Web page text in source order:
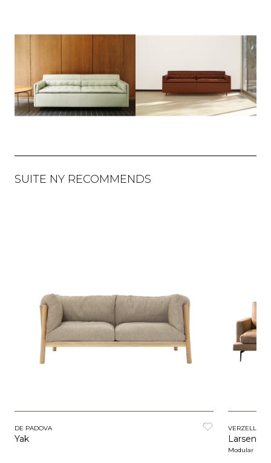
SUITE NY RECOMMENDS
DE PADOVA
Yak
VERZELLONI
Larsen
Modular